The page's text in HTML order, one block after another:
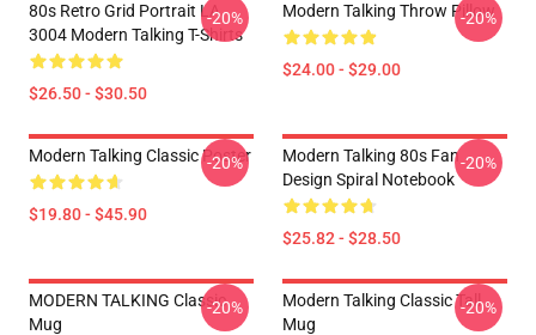
80s Retro Grid Portrait LA
3004 Modern Talking T-Shirts
$26.50 - $30.50
-20% Modern Talking Throw Pillow
$24.00 - $29.00
-20%
Modern Talking Classic Poster
$19.80 - $45.90
-20%
Modern Talking 80s Fan
Design Spiral Notebook
$25.82 - $28.50
-20%
MODERN TALKING Classic
Mug
-20%
Modern Talking Classic Tall
Mug
-20%